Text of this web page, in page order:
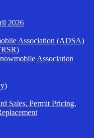
2026
Association (ADSA)
Association
Sales, Permit Pricing,